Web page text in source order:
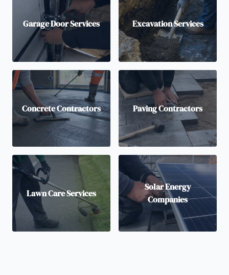
Garage Door Services Excavation Services
Concrete Contractors Paving Contractors
Lawn Care Services
Solar Energy
Companies